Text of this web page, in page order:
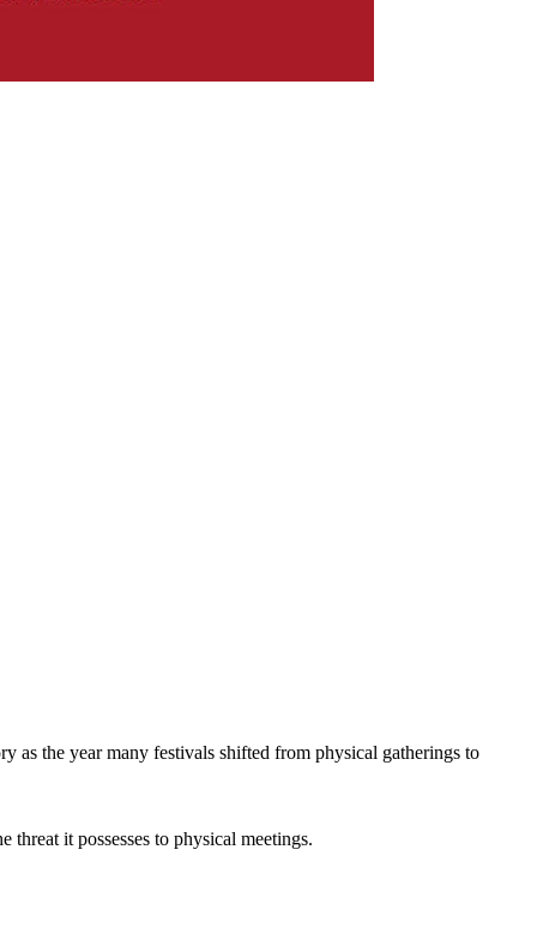
as the year many festivals shifted from physical gatherings to
it possesses to physical meetings.